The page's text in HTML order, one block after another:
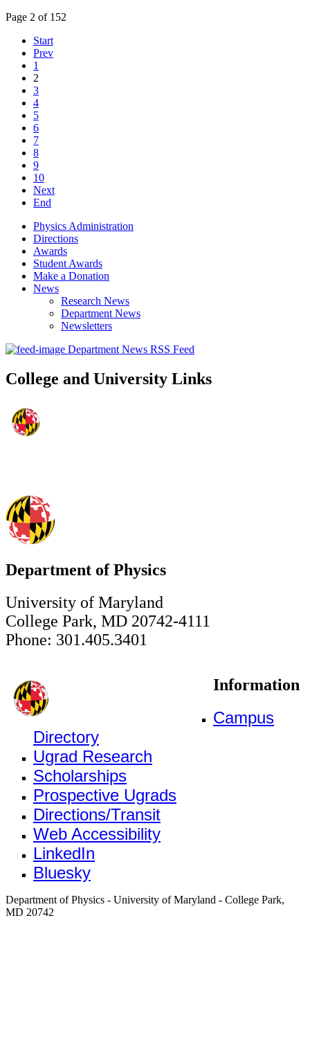
Page 2 of 152
Start
Prev
1
2
3
4
5
6
7
8
9
10
Next
End
Physics Administration
Directions
Awards
Student Awards
Make a Donation
News
Research News
Department News
Newsletters
Department News RSS Feed
College and University Links
Department of Physics
University of Maryland
College Park, MD 20742-4111
Phone: 301.405.3401
Information
Campus
Directory
Ugrad Research
Scholarships
Prospective Ugrads
Directions/Transit
Web Accessibility
LinkedIn
Bluesky
Department of Physics - University of Maryland - College Park,
MD 20742